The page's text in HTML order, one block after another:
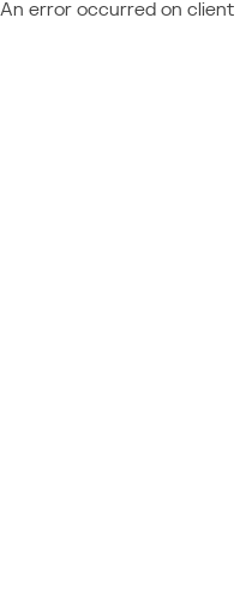
An error occurred on client